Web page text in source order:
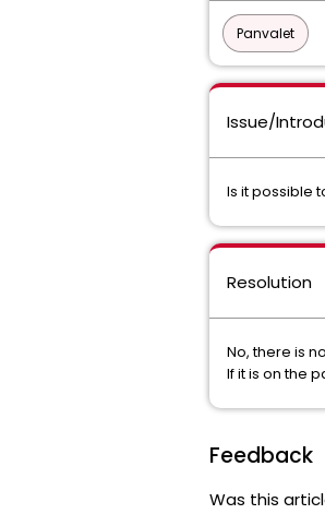
Panvalet
Issue/
Is it possible
Resolution
No, there is
If it is on the
Feedback
Was this